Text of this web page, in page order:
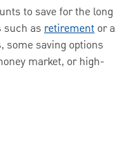
to save for the long
as retirement or a
some saving options
market, or high-